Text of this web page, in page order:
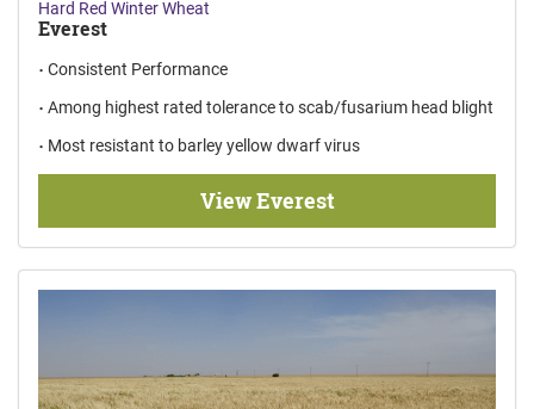
Hard Red Winter Wheat
Everest
Consistent Performance
Among highest rated tolerance to scab/fusarium head blight
Most resistant to barley yellow dwarf virus
View Everest